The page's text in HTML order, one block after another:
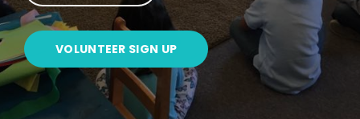
VOLUNTEER SIGN UP